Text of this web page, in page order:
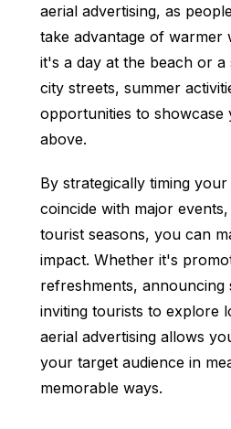
aerial advertising, as
take advantage of warmer
it's a day at the beach or
city streets, summer
opportunities to
above.
By strategically timing
coincide with major
tourist seasons, you can
impact. Whether it's
refreshments, announcing
inviting tourists to explore
aerial advertising allows
your target audience in
memorable ways.